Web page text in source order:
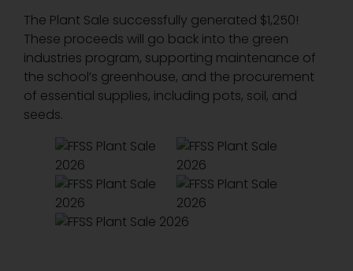
The Plant Sale successfully generated $1,250!
These proceeds will go back into the green
industries program, supporting maintenance of
the school’s greenhouse, and the procurement
of essential supplies, including pots, soil, and
seeds.